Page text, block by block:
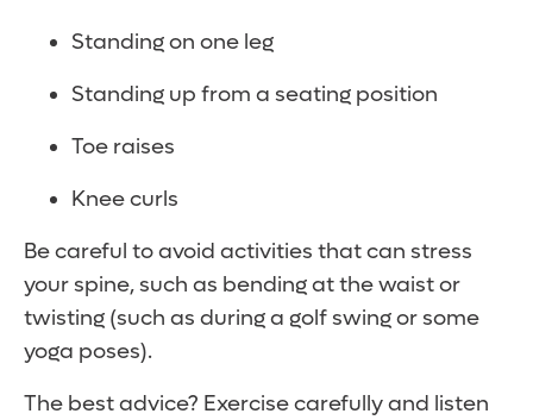
Standing on one leg
Standing up from a seating position
Toe raises
Knee curls
Be careful to avoid activities that can stress
your spine, such as bending at the waist or
twisting (such as during a golf swing or some
yoga poses).
The best advice? Exercise carefully and listen